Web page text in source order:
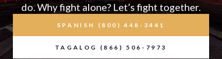
do. Why fight alone? Let’s fight together.
SPANISH (800) 448-3441
TAGALOG (866) 506-7973